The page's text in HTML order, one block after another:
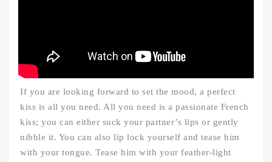
If you are looking forward to set the mood, a perfect
kiss is all you need. All you need is a passionate French
kiss; you can either suck your partner’s lips or gently
nibble it. You can also lip lock yourself and tease him
with your tongue. Tease him with your feather-light